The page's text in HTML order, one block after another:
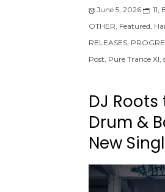
June 5, 2026 11,
OTHER, Featured,
RELEASES,
Post, Pure Trance XI,
DJ
Drum &
New